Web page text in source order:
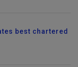
best chartered